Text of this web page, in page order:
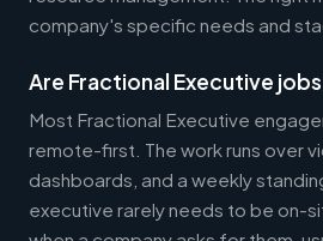
company's specific needs and
Are Fractional Executive
Most Fractional Executive
remote-first. The work runs over
dashboards, and a weekly
executive rarely needs to be on-